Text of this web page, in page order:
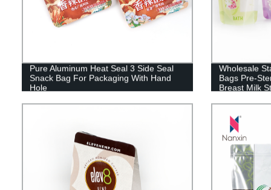
Pure Aluminum Heat Seal 3 Side Seal
Snack Bag For Packaging With Hand
Hole
Wholesale
Bags Pre-
Breast Milk